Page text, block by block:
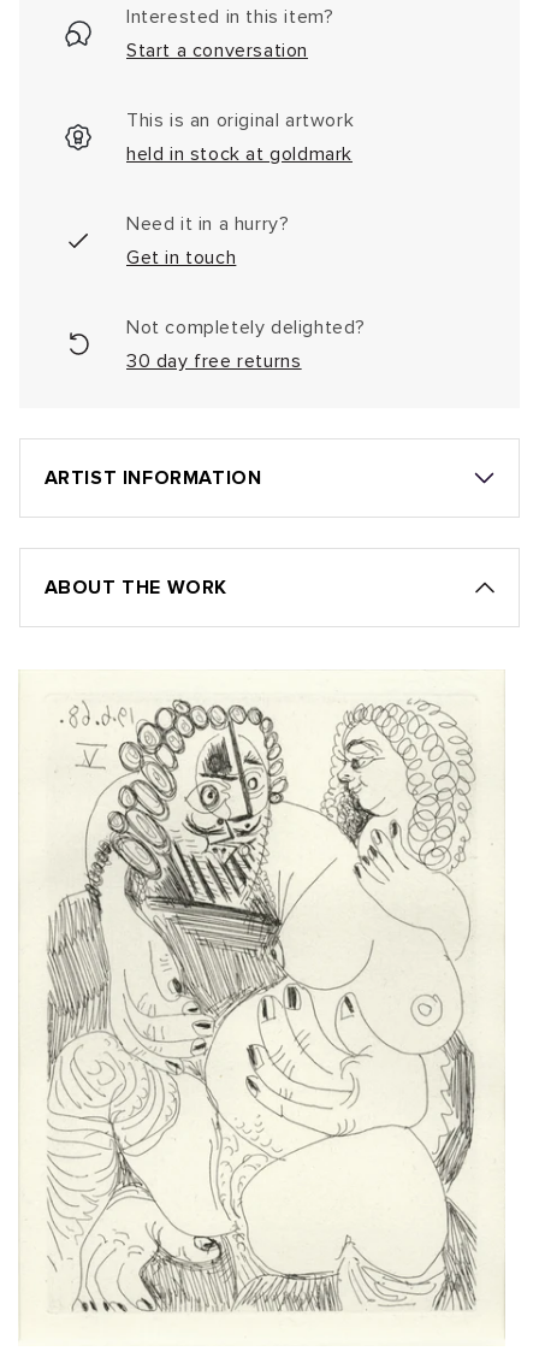
Interested in this item?
Start a conversation
This is an original artwork
held in stock at goldmark
Need it in a hurry?
Get in touch
Not completely delighted?
30 day free returns
ARTIST INFORMATION
ABOUT THE WORK